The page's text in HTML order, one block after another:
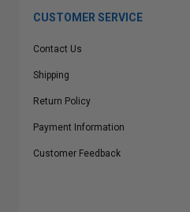
CUSTOMER SERVICE
Contact Us
Shipping
Return Policy
Payment Information
Customer Feedback